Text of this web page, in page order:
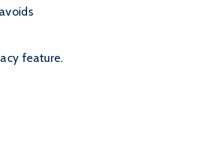
feature.